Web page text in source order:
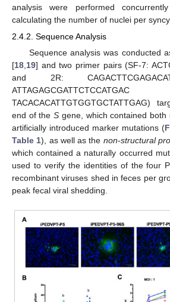
analysis were performed
calculating the number of nuclei per
2.4.2. Sequence Analysis
Sequence analysis was conducted
[18 19] and two primer pairs (SF-7:
and 2R:
TACACACATTGTGGTGCTATTGAG)
end of theS gene, which contained both
artificially introduced marker mutations (
Table 1), as well as the non-structural
which contained a naturally occurred
used to verify the identities of the four
recombinant viruses shed in feces per
peak fecal viral shedding.